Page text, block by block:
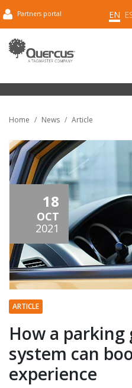
Partners portal EN
Home News Article
18
OCT
2021
ARTICLE
How a parking
system can
experience